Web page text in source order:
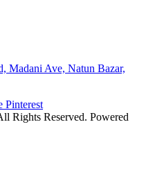
Madani Ave, Natun Bazar,
Pinterest
Rights Reserved. Powered